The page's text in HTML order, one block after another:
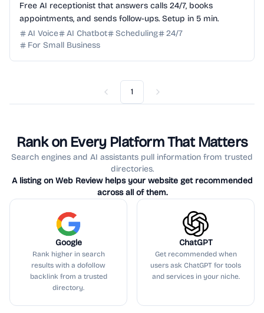
Free AI receptionist that answers calls 24/7, books
appointments, and sends follow-ups. Setup in 5 min.
AI Voice
AI Chatbot Scheduling
24/7
For Small Business
Previous
1 Next
Rank on Every Platform That Matters
Search engines and AI assistants pull information from trusted
directories.
A listing on Web Review helps your website get recommended
across all of them.
Google
Rank higher in search
results with a dofollow
backlink from a trusted
directory.
ChatGPT
Get recommended when
users ask ChatGPT for tools
and services in your niche.